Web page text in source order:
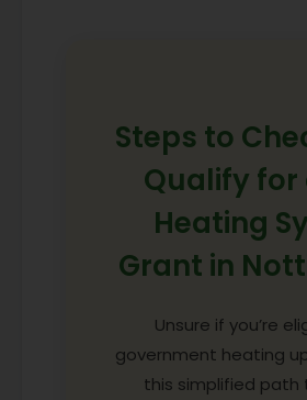
Steps to
Qualify for
Heating
Grant in
Unsure if you’re
government heating
this simplified path